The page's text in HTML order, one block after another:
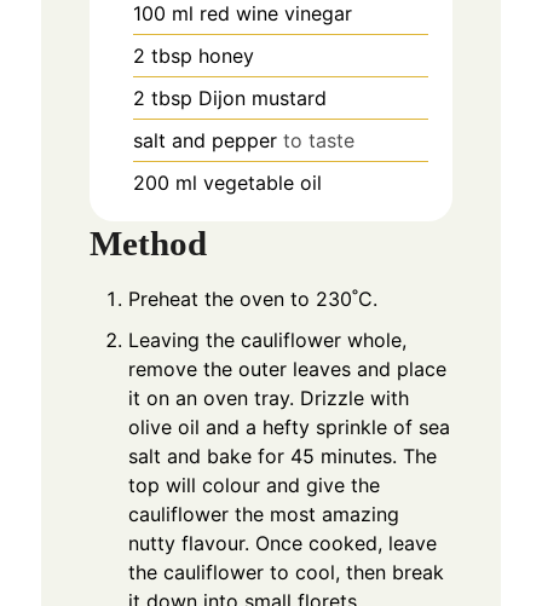
100 ml red wine vinegar
2 tbsp honey
2 tbsp Dijon mustard
salt and pepper to taste
200 ml vegetable oil
Method
Preheat the oven to 230˚C.
Leaving the cauliflower whole,
remove the outer leaves and place
it on an oven tray. Drizzle with
olive oil and a hefty sprinkle of sea
salt and bake for 45 minutes. The
top will colour and give the
cauliflower the most amazing
nutty flavour. Once cooked, leave
the cauliflower to cool, then break